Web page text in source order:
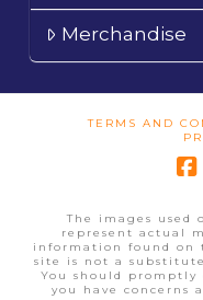
Merchandise
TERMS AND
The images used
represent actual
information found on
site is not a
You should
you have concerns